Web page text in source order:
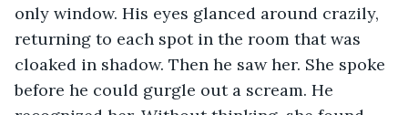
only window. His eyes glanced around crazily,
returning to each spot in the room that was
cloaked in shadow. Then he saw her. She spoke
before he could gurgle out a scream. He